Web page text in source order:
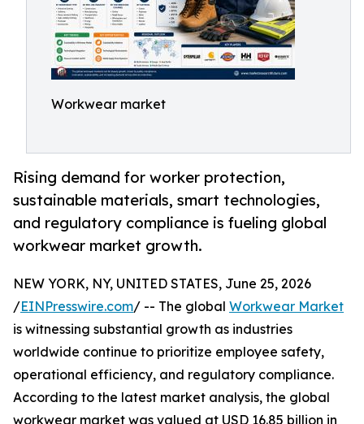
Workwear market
Rising demand for worker protection,
sustainable materials, smart technologies,
and regulatory compliance is fueling global
workwear market growth.
NEW YORK, NY, UNITED STATES, June 25, 2026
/EINPresswire.com/ -- The global Workwear Market
is witnessing substantial growth as industries
worldwide continue to prioritize employee safety,
operational efficiency, and regulatory compliance.
According to the latest market analysis, the global
workwear market was valued at USD 16.85 billion in